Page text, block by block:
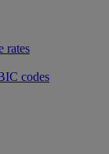
rates
codes